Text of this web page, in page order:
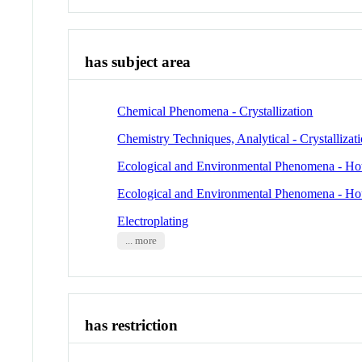
has subject area
Chemical Phenomena - Crystallization
Chemistry Techniques, Analytical -
Ecological and Environmental Phenomena -
Ecological and Environmental Phenomena -
Electroplating
... more
has restriction